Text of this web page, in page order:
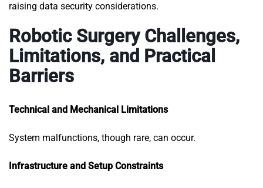
raising data security considerations.
Robotic Surgery Challenges,
Limitations, and Practical
Barriers
Technical and Mechanical Limitations
System malfunctions, though rare, can occur.
Infrastructure and Setup Constraints